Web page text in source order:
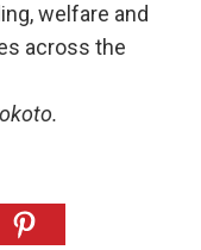
welfare and
across the